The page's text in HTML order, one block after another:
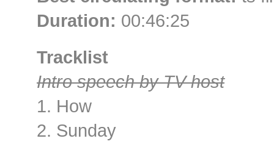
Duration: 00:46:25
Tracklist
Intro speech by TV host
1. How
2. Sunday